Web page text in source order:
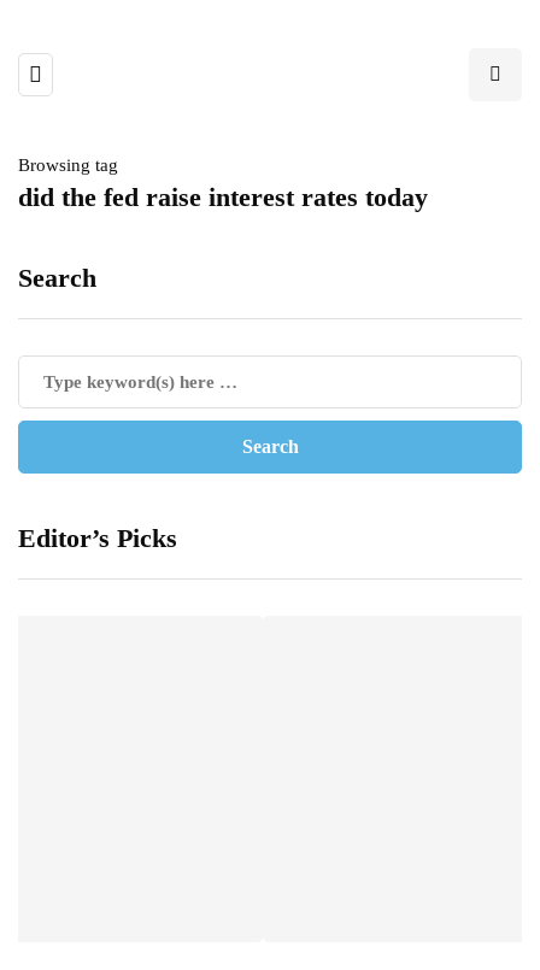
Browsing tag
did the fed raise interest rates today
Search
Editor’s Picks